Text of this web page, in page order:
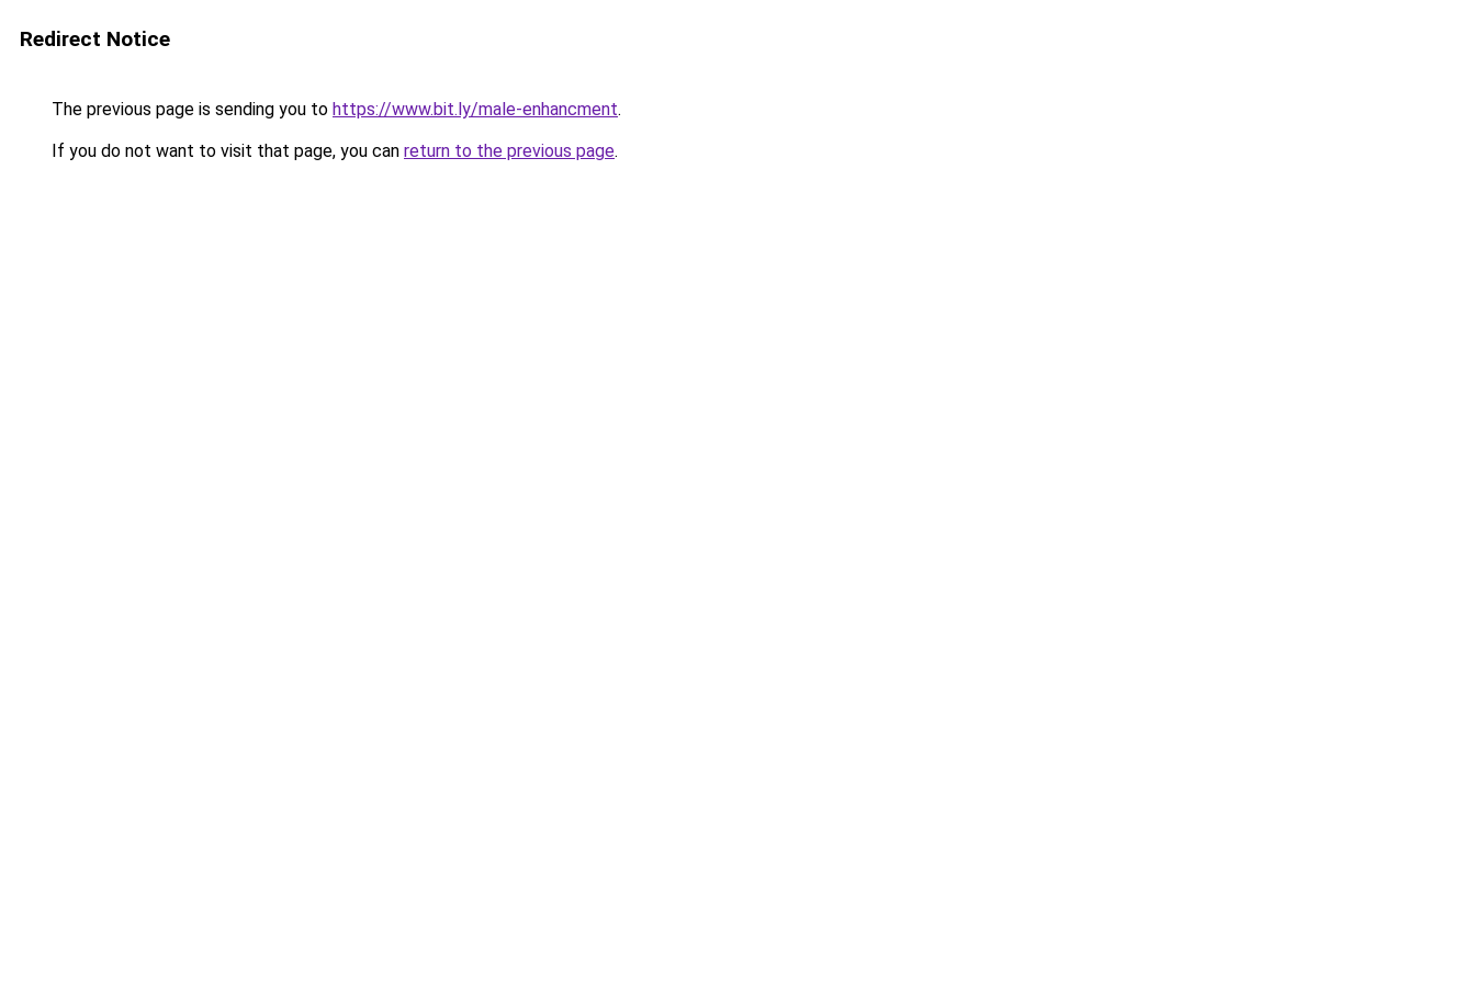
Redirect Notice
The previous page is sending you to https://www.bit.ly/male-enhancment.
If you do not want to visit that page, you can return to the previous page.